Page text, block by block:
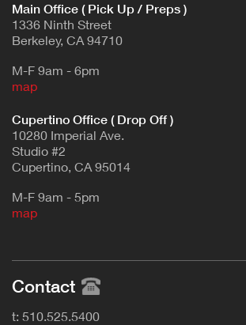
Main Office ( Pick Up / Preps )
1336 Ninth Street
Berkeley, CA 94710
M-F 9am - 6pm
map
Cupertino Office ( Drop Off )
10280 Imperial Ave.
Studio #2
Cupertino, CA 95014
M-F 9am - 5pm
map
Contact
t: 510.525.5400